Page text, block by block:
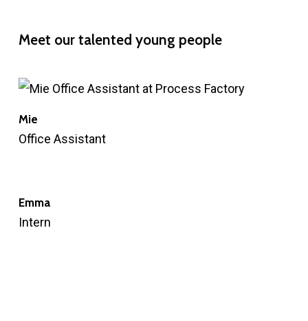
Meet our talented young people
Mie
Office Assistant
Emma
Intern